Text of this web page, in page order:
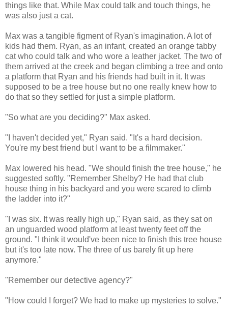
things like that. While Max could talk and touch things, he
was also just a cat.
Max was a tangible figment of Ryan's imagination. A lot of
kids had them. Ryan, as an infant, created an orange tabby
cat who could talk and who wore a leather jacket. The two of
them arrived at the creek and began climbing a tree and onto
a platform that Ryan and his friends had built in it. It was
supposed to be a tree house but no one really knew how to
do that so they settled for just a simple platform.
"So what are you deciding?" Max asked.
"I haven't decided yet," Ryan said. "It's a hard decision.
You're my best friend but I want to be a filmmaker."
Max lowered his head. "We should finish the tree house," he
suggested softly. "Remember Shelby? He had that club
house thing in his backyard and you were scared to climb
the ladder into it?"
"I was six. It was really high up," Ryan said, as they sat on
an unguarded wood platform at least twenty feet off the
ground. "I think it would've been nice to finish this tree house
but it's too late now. The three of us barely fit up here
anymore."
"Remember our detective agency?"
"How could I forget? We had to make up mysteries to solve."